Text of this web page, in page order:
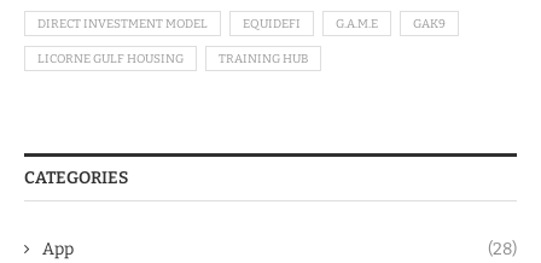
DIRECT INVESTMENT MODEL EQUIDEFI G.A.M.E GAK9
LICORNE GULF HOUSING TRAINING HUB
CATEGORIES
App (28)